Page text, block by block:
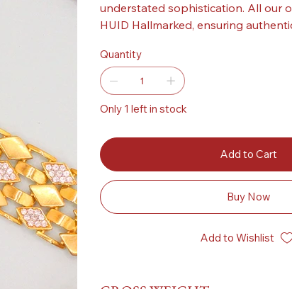
understated sophistication. All our
HUID Hallmarked, ensuring
Quantity
Only 1 left in stock
Add to Cart
Buy Now
Add to Wishlist